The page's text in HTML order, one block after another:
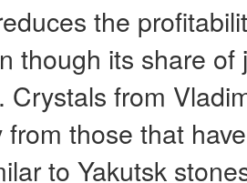
the
though its share
Crystals from
from those that
to Yakutsk